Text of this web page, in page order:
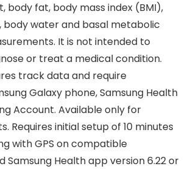
body fat, body mass index (BMI),
body water and basal metabolic
It is not intended to
or treat a medical condition.
track data and require
Galaxy phone, Samsung Health
Account. Available only for
Requires initial setup of 10 minutes
with GPS on compatible
Samsung Health app version 6.22 or